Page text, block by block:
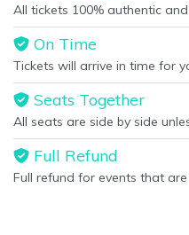
All tickets 100% authentic
On Time
Tickets will arrive in time for
Seats Together
All seats are side by side
Full Refund
Full refund for events that